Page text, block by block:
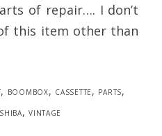
of repair…. I don’t
this item other than
, boombox, cassette, parts,
,vintage